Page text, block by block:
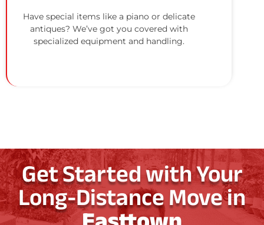
Have special items like a piano or delicate
antiques? We’ve got you covered with
specialized equipment and handling.
Get Started with Your
Long-Distance Move in